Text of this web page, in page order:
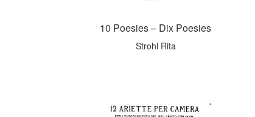
10 Poesies – Dix Poesies
Strohl Rita